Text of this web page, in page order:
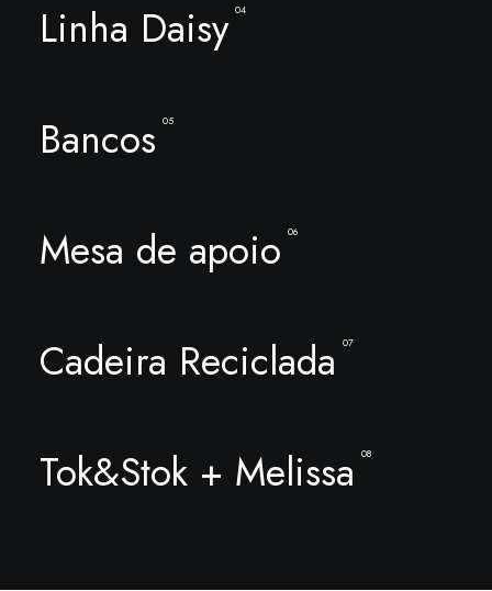
Linha Daisy 04
Bancos 05
Mesa de apoio 06
Cadeira Reciclada 07
Tok&Stok + Melissa 08